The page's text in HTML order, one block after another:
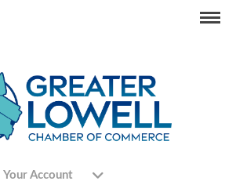
Your Account